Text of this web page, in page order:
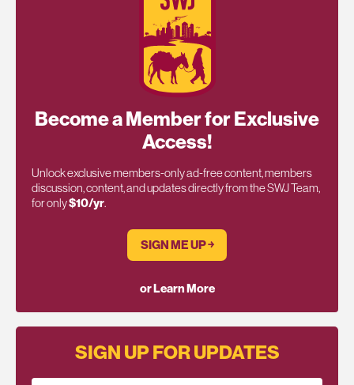
Become a Member for Exclusive
Access!
Unlock exclusive members-only ad-free content, members
discussion, content, and updates directly from the SWJ Team,
for only$10/yr.
SIGN ME UP ￫
or Learn More
SIGN UP FOR UPDATES